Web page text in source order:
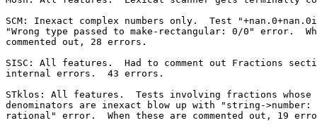
SCM: Inexact complex numbers only.  Test
"Wrong type passed to make-rectangular: 0/0" error.
commented out, 28 errors.
SISC: All features.  Had to comment out Fractions
internal errors.  43 errors.
STklos: All features.  Tests involving fractions whose
denominators are inexact blow up with "string->number:
rational" error.  When these are commented out, 19